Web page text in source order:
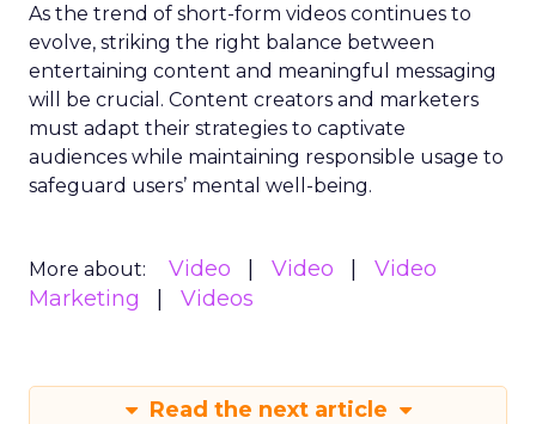
As the trend of short-form videos continues to
evolve, striking the right balance between
entertaining content and meaningful messaging
will be crucial. Content creators and marketers
must adapt their strategies to captivate
audiences while maintaining responsible usage to
safeguard users’ mental well-being.
More about: Video Video
Video
Marketing
Videos
Read the next article